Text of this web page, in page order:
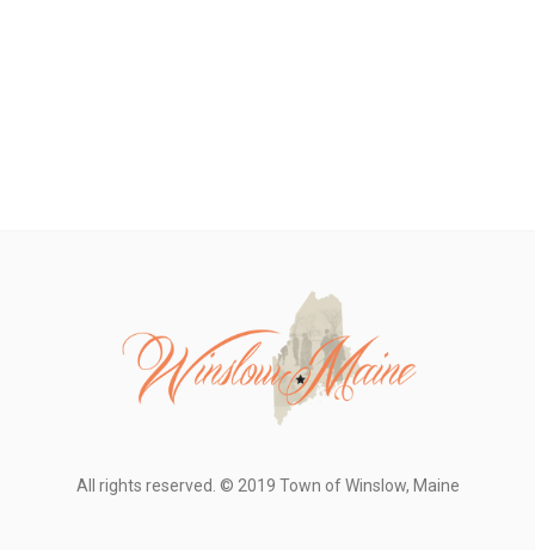
All rights reserved. © 2019 Town of Winslow, Maine